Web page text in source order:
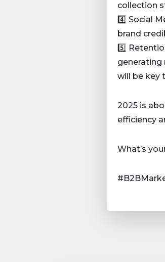
collection
4️⃣ Social
brand
5️⃣
generating
will be key
2025 is
efficiency
What’s